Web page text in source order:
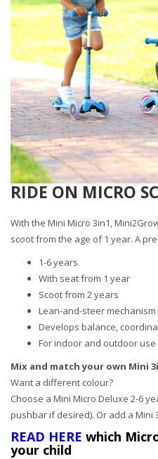
RIDE ON MICRO
With the Mini Micro 3in1,
scoot from the age of 1 year. A
1-6 years
With seat from 1 year
Scoot from 2 years
Lean-and-steer mechanism
Develops balance,
For indoor and outdoor use
Mix and match your own Mini
Want a different colour?
Choose a Mini Micro Deluxe 2-6
pushbar if desired). Or add a Mini
READ HERE which
your child